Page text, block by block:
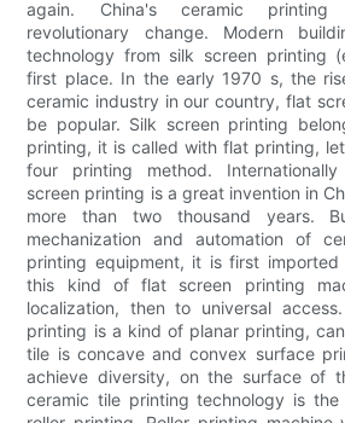
again. China's ceramic printing
revolutionary change. Modern
technology from silk screen printing
first place. In the early 1970 s, the
ceramic industry in our country, flat
be popular. Silk screen printing
printing, it is called with flat printing,
four printing method.
screen printing is a great invention in
more than two thousand years.
mechanization and automation of
printing equipment, it is first
this kind of flat screen printing
localization, then to universal
printing is a kind of planar printing,
tile is concave and convex surface
achieve diversity, on the surface of
ceramic tile printing technology is